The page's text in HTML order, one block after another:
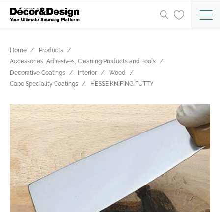
Home
Products
Accessories, Adhesives, Cleaning Products and Tools
Decorative Coatings
Interior
Wood
Cape Speciality Coatings
HESSE KNIFING PUTTY